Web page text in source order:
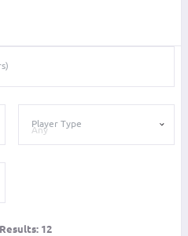
Player Type
12